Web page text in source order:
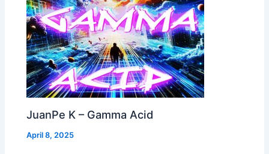
JuanPe K – Gamma Acid
April 8, 2025